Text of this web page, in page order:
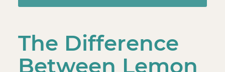
The Difference
Between Lemon